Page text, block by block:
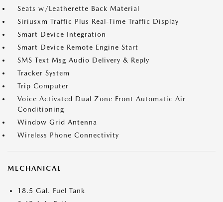
Seats w/Leatherette Back Material
Siriusxm Traffic Plus Real-Time Traffic Display
Smart Device Integration
Smart Device Remote Engine Start
SMS Text Msg Audio Delivery & Reply
Tracker System
Trip Computer
Voice Activated Dual Zone Front Automatic Air
Conditioning
Window Grid Antenna
Wireless Phone Connectivity
MECHANICAL
18.5 Gal. Fuel Tank